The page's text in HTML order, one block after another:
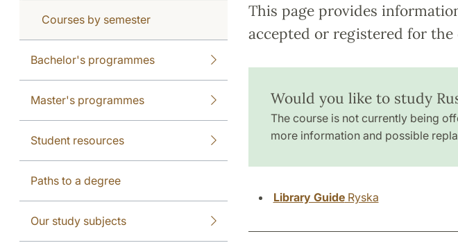
Courses by semester
Bachelor's programmes
Master's programmes
Student resources
Paths to a degree
Our study subjects
This page provides
accepted or registered for the
Would you like to study
The course is not currently being
more information and possible
Library GuideRyska